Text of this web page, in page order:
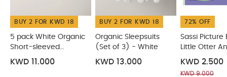
stunning ribbon for easy hanging.
Features a
striking silver plated finish. Product Specifications
Dimensions: H 14 x W 8 x D 1cm. Warning: This
product is not a toy. Keep out of reach of a child.
Wipe with a clean; soft; dry cloth. You
BUY 2 FOR KWD 18
5 pack White Organic
Short-sleeved
Bodysuits
KWD 11.000
BUY 2 FOR KWD 18
Organic Sleepsuits
(Set of 3) - White
KWD 13.000
72% OFF
Sassi Picture
Little Otter
KWD 2.500
KWD 9.000